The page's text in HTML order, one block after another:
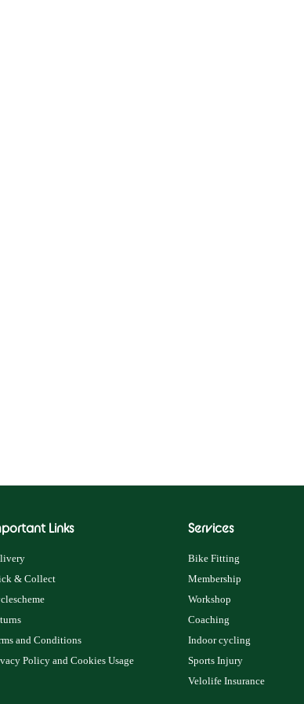
Links
& Collect
and Conditions
Policy and Cookies Usage
Services
Bike Fitting
Membership
Workshop
Coaching
Indoor cycling
Sports Injury
Velolife Insurance